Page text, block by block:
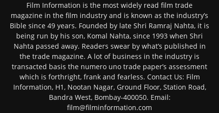
Film Information is the most widely read film trade
magazine in the film industry and is known as the industry’s
Bible since 49 years. Founded by late Shri Ramraj Nahta, it is
being run by his son, Komal Nahta, since 1993 when Shri
Nahta passed away. Readers swear by what’s published in
the trade magazine. A lot of business in the industry is
transacted basis the numero uno trade paper’s assessment
which is forthright, frank and fearless. Contact Us: Film
Information, H1, Nootan Nagar, Ground Floor, Station Road,
Bandra West, Bombay-400050. Email:
film@filminformation.com